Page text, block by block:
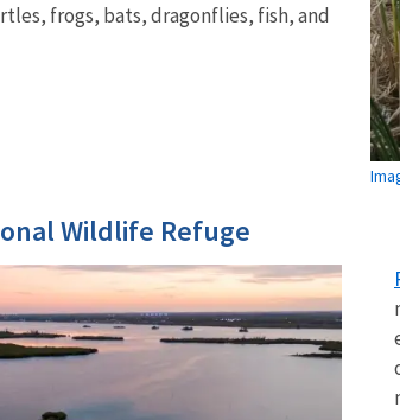
frogs, bats, dragonflies, fish, and
Wildlife Refuge